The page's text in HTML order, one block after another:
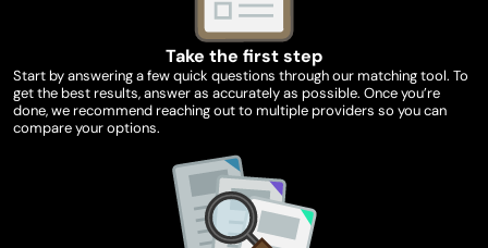
Take the first step
Start by answering a few quick questions through our matching tool. To
get the best results, answer as accurately as possible. Once you’re
done, we recommend reaching out to multiple providers so you can
compare your options.